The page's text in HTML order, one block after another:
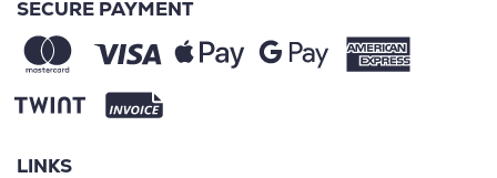
SECURE PAYMENT
LINKS